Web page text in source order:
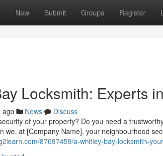
New Submit Groups Register
Locksmith: Experts
ago News
Discuss
of your property? Do you need a
we, at [Company Name], your neighbourhood
87097459/a-whitley-bay-locksmith-